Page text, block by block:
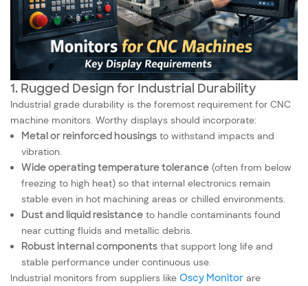
1. Rugged Design for Industrial Durability
Industrial grade durability is the foremost requirement for CNC
machine monitors. Worthy displays should incorporate:
Metal or reinforced housings to withstand impacts and
vibration.
Wide operating temperature tolerance (often from below
freezing to high heat) so that internal electronics remain
stable even in hot machining areas or chilled environments.
Dust and liquid resistance to handle contaminants found
near cutting fluids and metallic debris.
Robust internal components that support long life and
stable performance under continuous use.
Industrial monitors from suppliers like Oscy Monitor are